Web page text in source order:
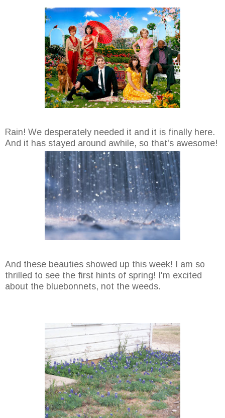
Rain! We desperately needed it and it is finally here.
And it has stayed around awhile, so that's awesome!
And these beauties showed up this week! I am so
thrilled to see the first hints of spring! I'm excited
about the bluebonnets, not the weeds.